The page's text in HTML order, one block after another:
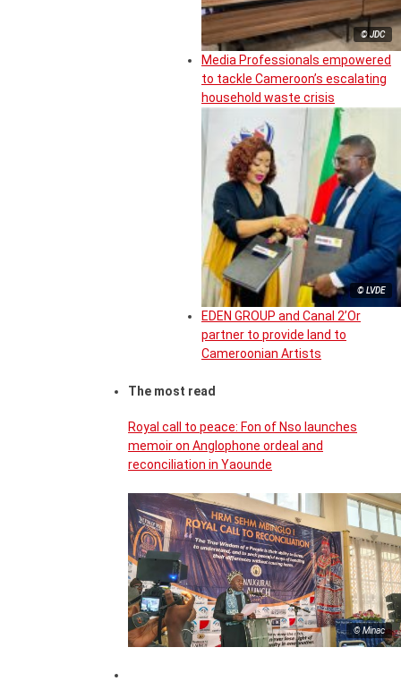
© JDC
Media Professionals empowered
to tackle Cameroon’s escalating
household waste crisis
© LVDE
EDEN GROUP and Canal 2’Or
partner to provide land to
Cameroonian Artists
The most read
Royal call to peace: Fon of Nso launches
memoir on Anglophone ordeal and
reconciliation in Yaounde
© Minac